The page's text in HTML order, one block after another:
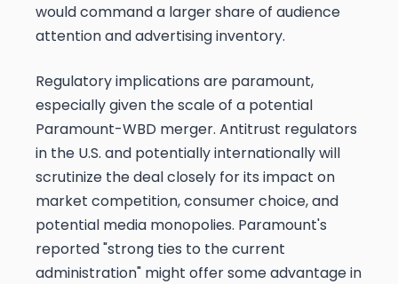
would command a larger share of audience
attention and advertising inventory.
Regulatory implications are paramount,
especially given the scale of a potential
Paramount-WBD merger. Antitrust regulators
in the U.S. and potentially internationally will
scrutinize the deal closely for its impact on
market competition, consumer choice, and
potential media monopolies. Paramount's
reported "strong ties to the current
administration" might offer some advantage in